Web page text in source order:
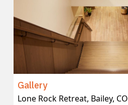
Gallery
Lone Rock Retreat, Bailey, CO